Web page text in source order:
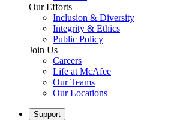
Our Efforts
Inclusion & Diversity
Integrity & Ethics
Public Policy
Join Us
Careers
Life at McAfee
Our Teams
Our Locations
Support